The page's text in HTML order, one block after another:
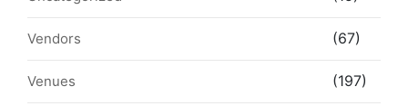
Vendors (67)
Venues (197)